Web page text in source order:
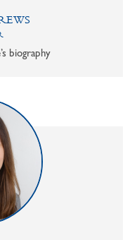
biography